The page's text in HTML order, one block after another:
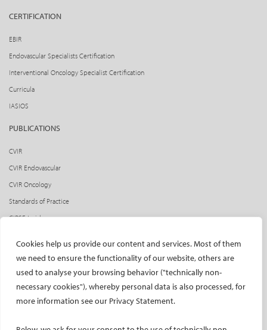
Cookies help us provide our content and services. Most of them
we need to ensure the functionality of our website, others are
used to analyse your browsing behavior ("technically non-
necessary cookies"), whereby personal data is also processed, for
more information see our Privacy Statement.
CERTIFICATION
EBIR
Endovascular Specialists Certification
Interventional Oncology Specialist Certification
Curricula
IASIOS
PUBLICATIONS
CVIR
CVIR Endovascular
CVIR Oncology
Standards of Practice
CIRSE Insider
Social media takeovers
PATIENTS
General information